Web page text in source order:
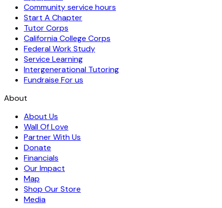
Community service hours
Start A Chapter
Tutor Corps
California College Corps
Federal Work Study
Service Learning
Intergenerational Tutoring
Fundraise For us
About
About Us
Wall Of Love
Partner With Us
Donate
Financials
Our Impact
Map
Shop Our Store
Media